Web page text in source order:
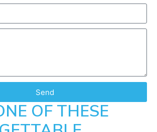
Send
OF THESE